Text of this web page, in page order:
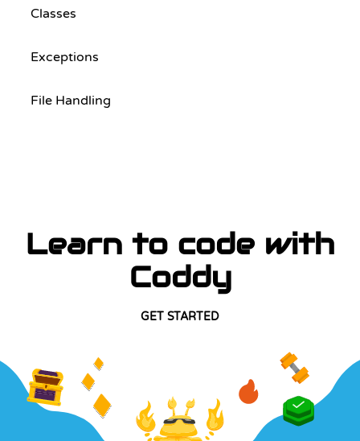
Classes
Exceptions
File Handling
Learn to code with
Coddy
GET STARTED